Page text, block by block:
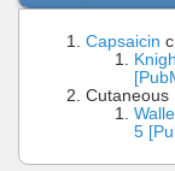
Capsaicin
Cutaneous
5